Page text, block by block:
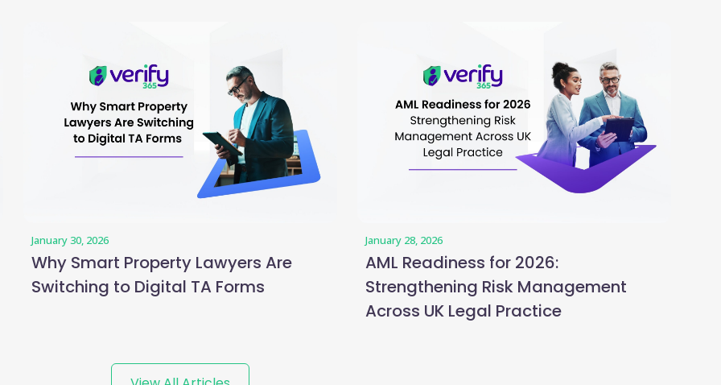
January 30, 2026
Why Smart Property Lawyers Are
Switching to Digital TA Forms
January 28, 2026
AML Readiness for 2026:
Strengthening Risk Management
Across UK Legal Practice